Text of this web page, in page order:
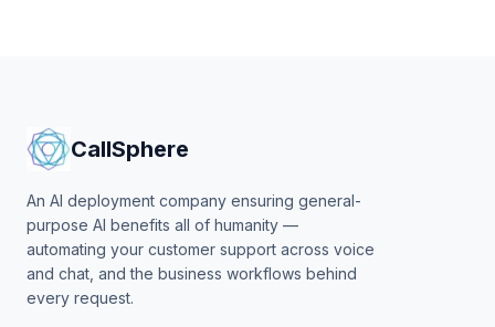
CallSphere
An AI deployment company ensuring general-
purpose AI benefits all of humanity —
automating your customer support across voice
and chat, and the business workflows behind
every request.